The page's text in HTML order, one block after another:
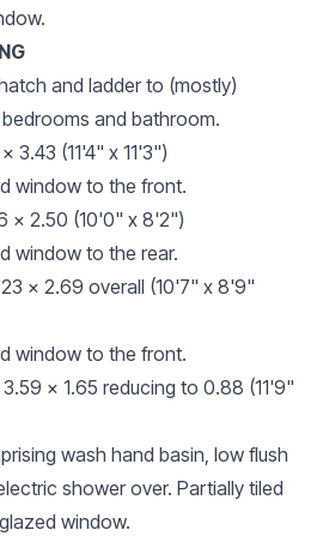
and ladder to (mostly)
and bathroom.
3.43 (11'4" x 11'3")
window to the front.
x 2.50 (10'0" x 8'2")
window to the rear.
x 2.69 overall (10'7" x 8'9"
window to the front.
3.59 x 1.65 reducing to 0.88 (11'9"
wash hand basin, low flush
shower over. Partially tiled
window.